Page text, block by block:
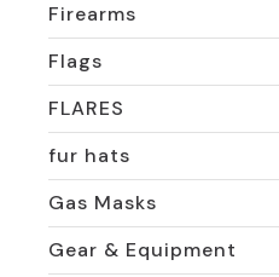
Firearms
Flags
FLARES
fur hats
Gas Masks
Gear & Equipment